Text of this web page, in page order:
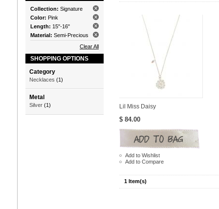
Collection: Signature
Color: Pink
Length: 15"-16"
Material: Semi-Precious
Clear All
SHOPPING OPTIONS
Category
Necklaces (1)
Metal
Silver (1) Lil Miss Daisy
$ 84.00
Add to Wishlist
Add to Compare
1 Item(s)